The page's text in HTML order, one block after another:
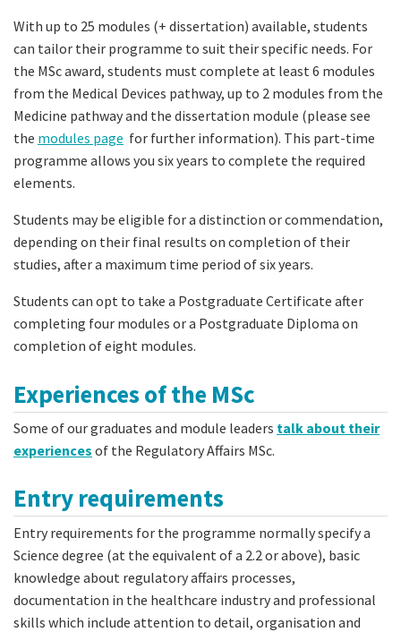
With up to 25 modules (+ dissertation) available, students
can tailor their programme to suit their specific needs. For
the MSc award, students must complete at least 6 modules
from the Medical Devices pathway, up to 2 modules from the
Medicine pathway and the dissertation module (please see
the modules page for further information). This part-time
programme allows you six years to complete the required
elements.
Students may be eligible for a distinction or commendation,
depending on their final results on completion of their
studies, after a maximum time period of six years.
Students can opt to take a Postgraduate Certificate after
completing four modules or a Postgraduate Diploma on
completion of eight modules.
Experiences of the MSc
Some of our graduates and module leaders talk about their
experiences of the Regulatory Affairs MSc.
Entry requirements
Entry requirements for the programme normally specify a
Science degree (at the equivalent of a 2.2 or above), basic
knowledge about regulatory affairs processes,
documentation in the healthcare industry and professional
skills which include attention to detail, organisation and